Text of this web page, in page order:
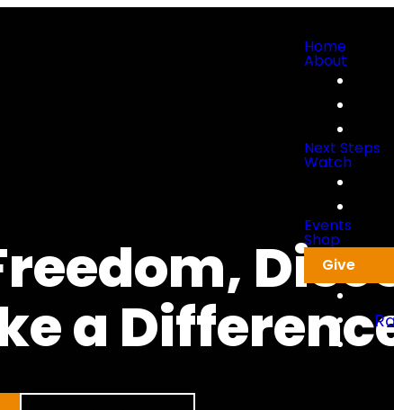
Home
About
Next Steps
Watch
Events
Shop
Give
a